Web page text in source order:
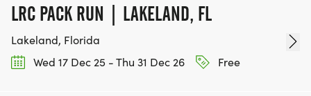
Staten Island, NY 10306
Can I transfer my registration to another
LRC PACK RUN | LAKELAND, FL
Lakeland, Florida
Wed 17 Dec 25 - Thu 31 Dec 26
Free